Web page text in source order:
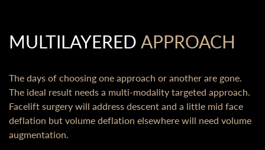
MULTILAYEREDAPPROACH
The days of choosing one approach or another are gone.
The ideal result needs a multi-modality targeted approach.
Facelift surgery will address descent and a little mid face
deflation but volume deflation elsewhere will need volume
augmentation.